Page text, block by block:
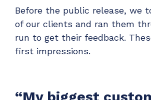
LEARN MORE
Bigger Brains
Offer clients a library of job-
workplace skills
Before the public release, we
of our clients and ran them
run to get their feedback.
first impressions.